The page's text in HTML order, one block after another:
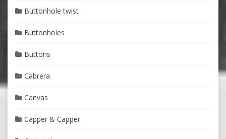
Buttonhole twist
Buttonholes
Buttons
Cabrera
Canvas
Capper & Capper